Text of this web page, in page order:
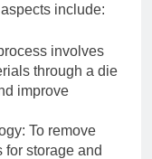
include:
involves
through a die
improve
To remove
for storage and